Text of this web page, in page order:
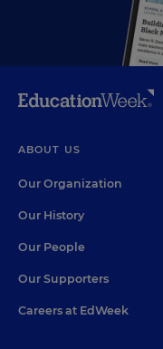
ABOUT US
Our Organization
Our History
Our People
Our Supporters
Careers at EdWeek